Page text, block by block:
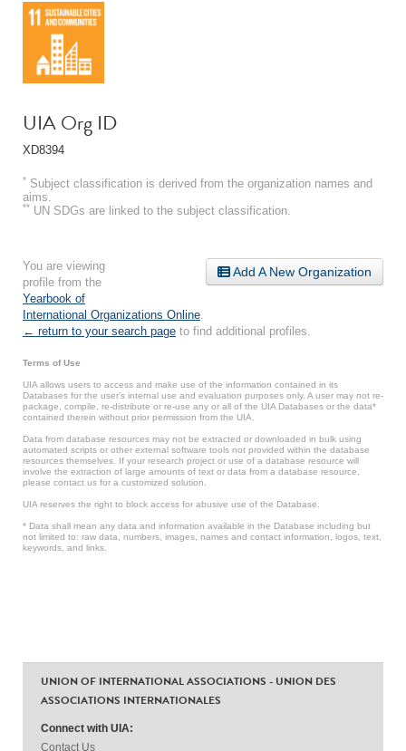
UIA Org ID
XD8394
* Subject classification is derived from the organization names and
aims.
** UN SDGs are linked to the subject classification.
Add A New Organization
You are viewing
profile from the
Yearbook of
International Organizations Online
← return to your search page to find additional profiles.
Terms of Use
UIA allows users to access and make use of the information contained in its
Databases for the user’s internal use and evaluation purposes only. A user may not re-
package, compile, re-distribute or re-use any or all of the UIA Databases or the data*
contained therein without prior permission from the UIA.
Data from database resources may not be extracted or downloaded in bulk using
automated scripts or other external software tools not provided within the database
resources themselves. If your research project or use of a database resource will
involve the extraction of large amounts of text or data from a database resource,
please contact us for a customized solution.
UIA reserves the right to block access for abusive use of the Database.
* Data shall mean any data and information available in the Database including but
not limited to: raw data, numbers, images, names and contact information, logos, text,
keywords, and links.
UNION OF INTERNATIONAL ASSOCIATIONS - UNION DES
ASSOCIATIONS INTERNATIONALES
Connect with UIA:
Contact Us